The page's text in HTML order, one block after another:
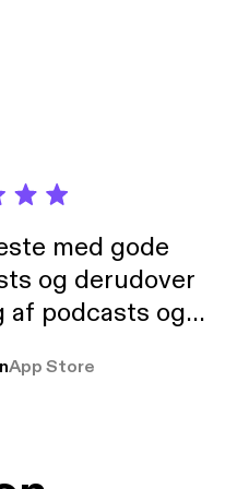
med gode
og derudover
podcasts og
pga
App Store